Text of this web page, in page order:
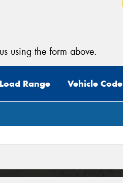
using the form above.
Load Range Vehicle Code